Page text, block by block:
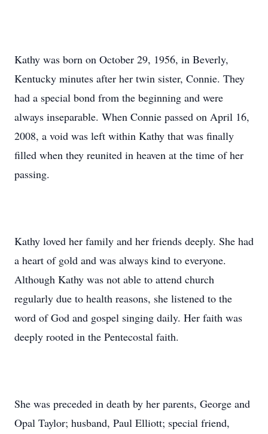
Kathy was born on October 29, 1956, in Beverly,
Kentucky minutes after her twin sister, Connie. They
had a special bond from the beginning and were
always inseparable. When Connie passed on April 16,
2008, a void was left within Kathy that was finally
filled when they reunited in heaven at the time of her
passing.
Kathy loved her family and her friends deeply. She had
a heart of gold and was always kind to everyone.
Although Kathy was not able to attend church
regularly due to health reasons, she listened to the
word of God and gospel singing daily. Her faith was
deeply rooted in the Pentecostal faith.
She was preceded in death by her parents, George and
Opal Taylor; husband, Paul Elliott; special friend,